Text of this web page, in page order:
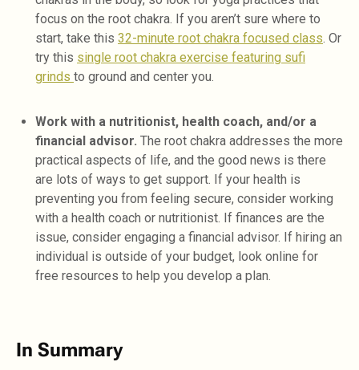
focus on the root chakra. If you aren’t sure where to
start, take this 32-minute root chakra focused class. Or
try this single root chakra exercise featuring sufi
grinds to ground and center you.
Work with a nutritionist, health coach, and/or a
financial advisor. The root chakra addresses the more
practical aspects of life, and the good news is there
are lots of ways to get support. If your health is
preventing you from feeling secure, consider working
with a health coach or nutritionist. If finances are the
issue, consider engaging a financial advisor. If hiring an
individual is outside of your budget, look online for
free resources to help you develop a plan.
In Summary